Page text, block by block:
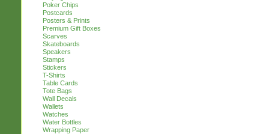
Poker Chips
Postcards
Posters & Prints
Premium Gift Boxes
Scarves
Skateboards
Speakers
Stamps
Stickers
T-Shirts
Table Cards
Tote Bags
Wall Decals
Wallets
Watches
Water Bottles
Wrapping Paper